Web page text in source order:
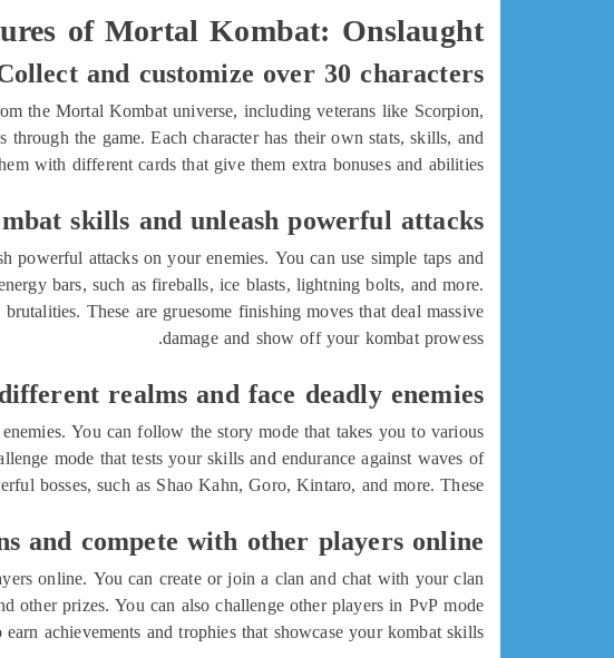
of Mortal Kombat: Onslaught
and customize over 30 characters
the Mortal Kombat universe, including veterans like Scorpion,
the game. Each character has their own stats, skills, and
with different cards that give them extra bonuses and abilities.
skills and unleash powerful attacks
attacks on your enemies. You can use simple taps and
bars, such as fireballs, ice blasts, lightning bolts, and more.
These are gruesome finishing moves that deal massive
damage and show off your kombat prowess.
realms and face deadly enemies
You can follow the story mode that takes you to various
mode that tests your skills and endurance against waves of
bosses, such as Shao Kahn, Goro, Kintaro, and more. These
and compete with other players online
online. You can create or join a clan and chat with your clan
other prizes. You can also challenge other players in PvP mode
achievements and trophies that showcase your kombat skills.